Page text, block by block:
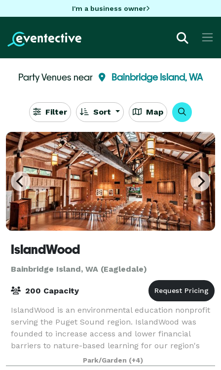
I'm a business owner
Party Venues near Bainbridge Island, WA
Filter Sort Map
IslandWood
Bainbridge Island, WA (Eagledale)
200 Capacity
IslandWood is an environmental education nonprofit
serving the Puget Sound region. IslandWood was
founded to increase access and lower financial
barriers to nature-based learning for our region's
children. We offer programs for children on
Park/Garden (+4)